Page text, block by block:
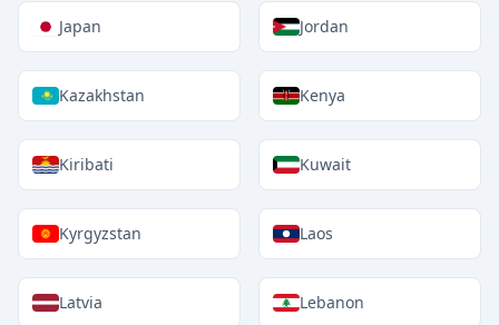
Japan Jordan
Kazakhstan Kenya
Kiribati Kuwait
Kyrgyzstan Laos
Latvia Lebanon